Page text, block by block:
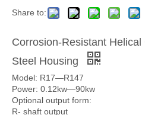
Share to:
Corrosion-Resistant
Steel Housing
Model: R17—R147
Power: 0.12kw—90kw
Optional output form:
R- shaft output